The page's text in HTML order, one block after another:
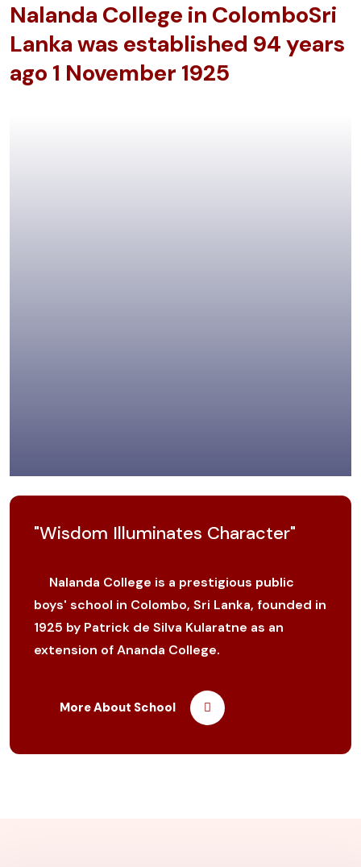
Nalanda College in ColomboSri
Lanka was established 94 years
ago 1 November 1925
"Wisdom Illuminates Character"
Nalanda College is a prestigious public
boys' school in Colombo, Sri Lanka, founded in
1925 by Patrick de Silva Kularatne as an
extension of Ananda College.
More About School